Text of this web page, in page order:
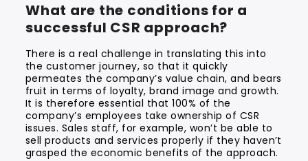
What are the conditions for a
successful CSR approach?
There is a real challenge in translating this into
the customer journey, so that it quickly
permeates the company’s value chain, and bears
fruit in terms of loyalty, brand image and growth.
It is therefore essential that 100% of the
company’s employees take ownership of CSR
issues. Sales staff, for example, won’t be able to
sell products and services properly if they haven’t
grasped the economic benefits of the approach.